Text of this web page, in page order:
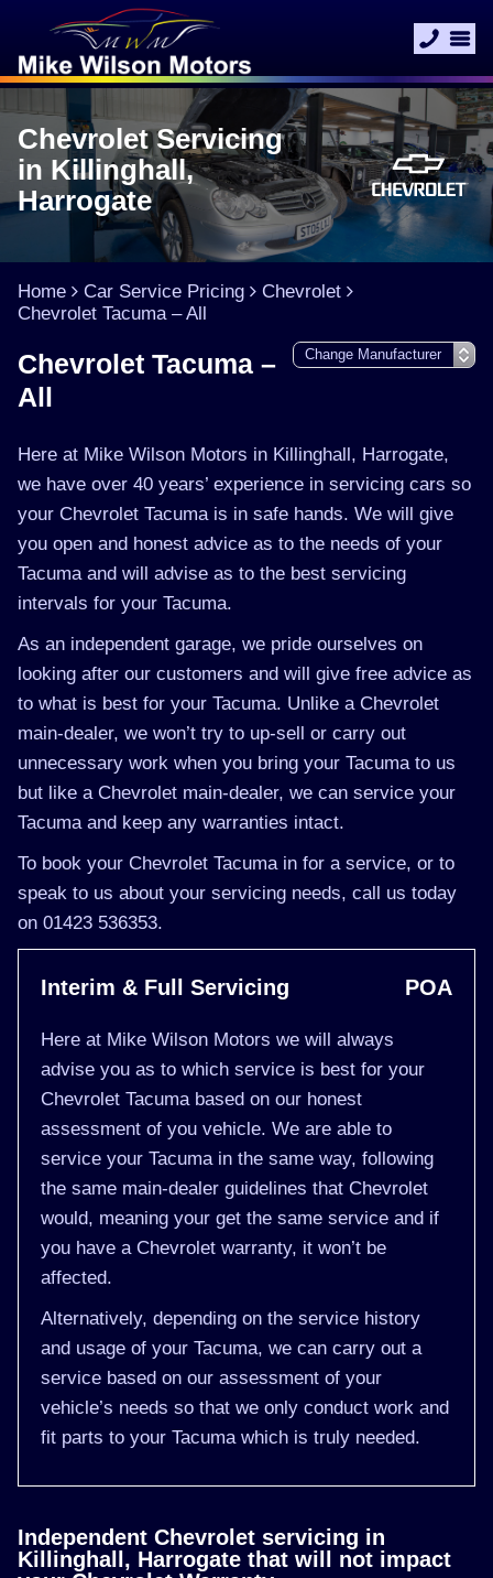
Chevrolet Servicing
in Killinghall,
Harrogate
Home Car Service Pricing
Chevrolet
Chevrolet Tacuma – All
Chevrolet Tacuma –
All
Here at Mike Wilson Motors in Killinghall, Harrogate,
we have over 40 years’ experience in servicing cars so
your Chevrolet Tacuma is in safe hands. We will give
you open and honest advice as to the needs of your
Tacuma and will advise as to the best servicing
intervals for your Tacuma.
As an independent garage, we pride ourselves on
looking after our customers and will give free advice as
to what is best for your Tacuma. Unlike a Chevrolet
main-dealer, we won’t try to up-sell or carry out
unnecessary work when you bring your Tacuma to us
but like a Chevrolet main-dealer, we can service your
Tacuma and keep any warranties intact.
To book your Chevrolet Tacuma in for a service, or to
speak to us about your servicing needs, call us today
on 01423 536353.
Interim & Full Servicing POA
Here at Mike Wilson Motors we will always
advise you as to which service is best for your
Chevrolet Tacuma based on our honest
assessment of you vehicle. We are able to
service your Tacuma in the same way, following
the same main-dealer guidelines that Chevrolet
would, meaning your get the same service and if
you have a Chevrolet warranty, it won’t be
affected.
Alternatively, depending on the service history
and usage of your Tacuma, we can carry out a
service based on our assessment of your
vehicle’s needs so that we only conduct work and
fit parts to your Tacuma which is truly needed.
Independent Chevrolet servicing in
Killinghall, Harrogate that will not impact